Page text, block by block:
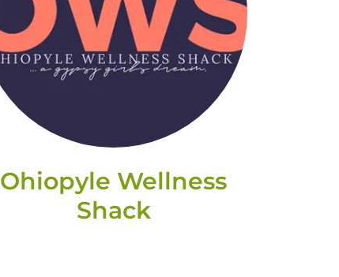
Ohiopyle Wellness
Shack